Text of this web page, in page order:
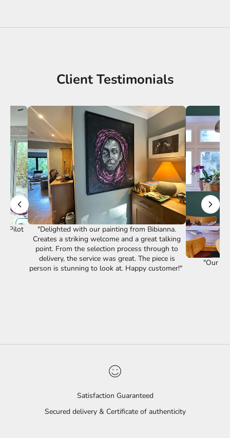
Client Testimonials
Pilot
"Delighted with our painting from Bibianna.
Creates a striking welcome and a great talking
point. From the selection process through to
delivery, the service was great. The piece is
person is stunning to look at. Happy customer!"
"Our
Satisfaction Guaranteed
Secured delivery & Certificate of authenticity